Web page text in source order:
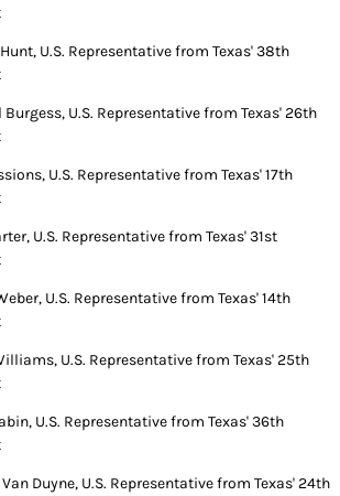
U.S. Representative from Texas' 38th
U.S. Representative from Texas' 26th
U.S. Representative from Texas' 17th
U.S. Representative from Texas' 31st
U.S. Representative from Texas' 14th
U.S. Representative from Texas' 25th
U.S. Representative from Texas' 36th
Duyne, U.S. Representative from Texas' 24th